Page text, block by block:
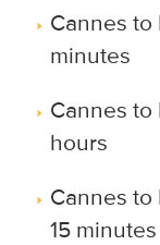
Cannes
minutes
Cannes
hours
Cannes
15 minutes